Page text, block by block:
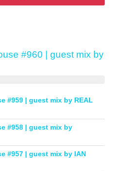
#960 | guest mix by
#959 | guest mix by REAL
#958 | guest mix by
#957 | guest mix by IAN